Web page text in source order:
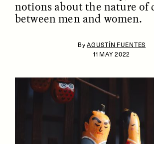
ESSAY / IDENTITIES
notions about the nature of
between men and women.
By AGUSTÍN FUENTES
11 MAY 2022